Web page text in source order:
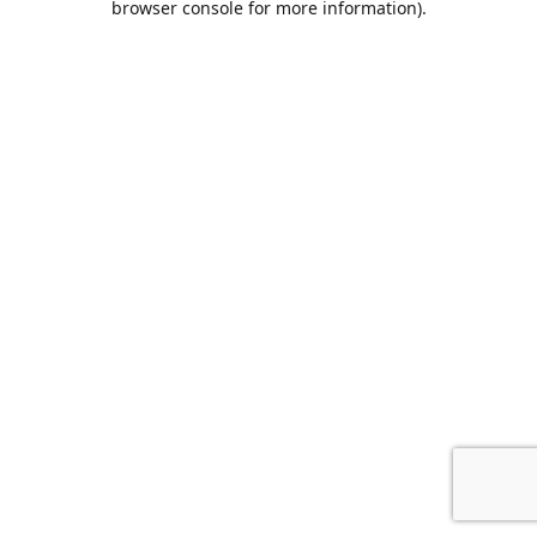
browser console for more information).